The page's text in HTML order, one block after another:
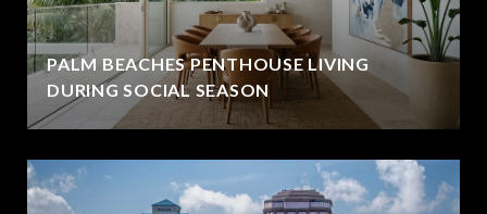
PALM BEACHES PENTHOUSE LIVING
DURING SOCIAL SEASON